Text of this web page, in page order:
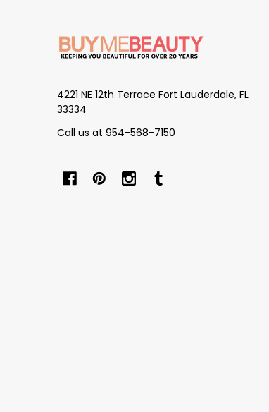
4221 NE 12th Terrace Fort Lauderdale, FL
33334
Call us at 954-568-7150